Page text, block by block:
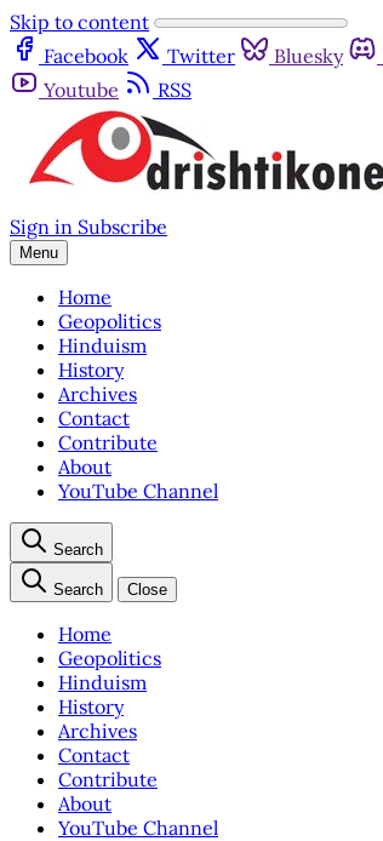
Skip to content
Facebook
Twitter Bluesky
Youtube
RSS
Sign in Subscribe
Menu
Home
Geopolitics
Hinduism
History
Archives
Contact
Contribute
About
YouTube Channel
Search
Search Close
Home
Geopolitics
Hinduism
History
Archives
Contact
Contribute
About
YouTube Channel